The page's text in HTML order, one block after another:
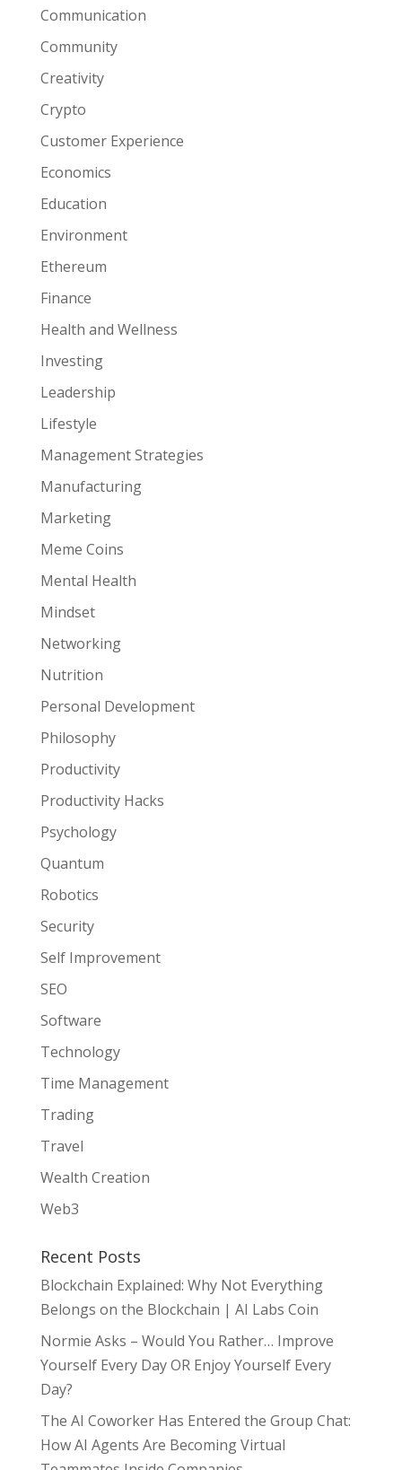
Communication
Community
Creativity
Crypto
Customer Experience
Economics
Education
Environment
Ethereum
Finance
Health and Wellness
Investing
Leadership
Lifestyle
Management Strategies
Manufacturing
Marketing
Meme Coins
Mental Health
Mindset
Networking
Nutrition
Personal Development
Philosophy
Productivity
Productivity Hacks
Psychology
Quantum
Robotics
Security
Self Improvement
SEO
Software
Technology
Time Management
Trading
Travel
Wealth Creation
Web3
Recent Posts
Blockchain Explained: Why Not Everything
Belongs on the Blockchain | AI Labs Coin
Normie Asks – Would You Rather… Improve
Yourself Every Day OR Enjoy Yourself Every
Day?
The AI Coworker Has Entered the Group Chat:
How AI Agents Are Becoming Virtual